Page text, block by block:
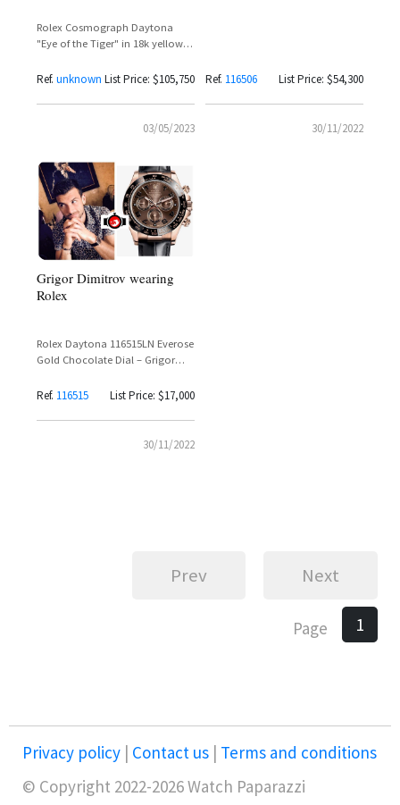
Rolex Cosmograph Daytona
"Eye of the Tiger" in 18k yellow
Ref. unknown List Price: $105,750
03/05/2023
Ref. 116506 List Price: $54,300
30/11/2022
Grigor Dimitrov wearing
Rolex
Rolex Daytona 116515LN Everose
Gold Chocolate Dial – Grigor
Ultimate Rose Gold
Ref. 116515 List Price: $17,000
30/11/2022
Prev Next
Page 1
Privacy policy | Contact us | Terms and conditions
© Copyright 2022-2026 Watch Paparazzi